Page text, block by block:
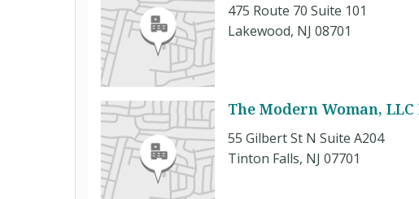
475 Route 70 Suite 101
Lakewood, NJ 08701
The Modern Woman, LLC
55 Gilbert St N Suite A204
Tinton Falls, NJ 07701